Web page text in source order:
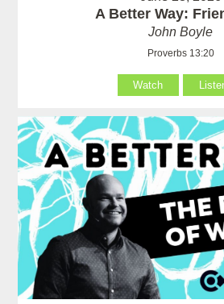
A Better Way:
John Boyle
Proverbs 13:20
Watch